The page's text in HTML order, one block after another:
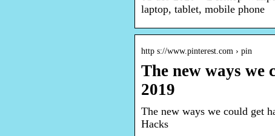
laptop, tablet, mobile phone
http s://www.pinterest.com › pin
The new ways we
2019
The new ways we could get
Hacks